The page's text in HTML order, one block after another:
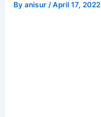
Byanisur/April 17, 2022